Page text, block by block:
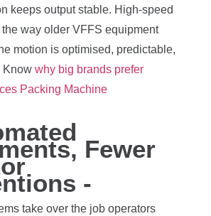
keeps output stable. High-speed
the way older VFFS equipment
motion is optimised, predictable,
Know why big brands prefer
Packing Machine
Fewer
-
take over the job operators